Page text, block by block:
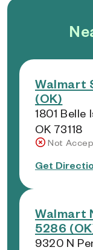
Walmart
(OK)
1801 Belle
OK 73118
Not
Get
Walmart
5286
9320 N